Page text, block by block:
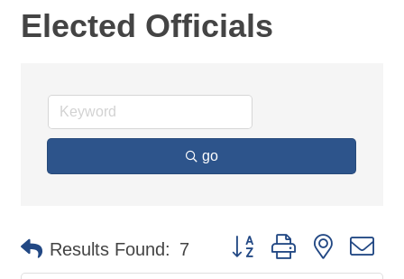
Elected Officials
go
Results Found: 7 Button group with nested